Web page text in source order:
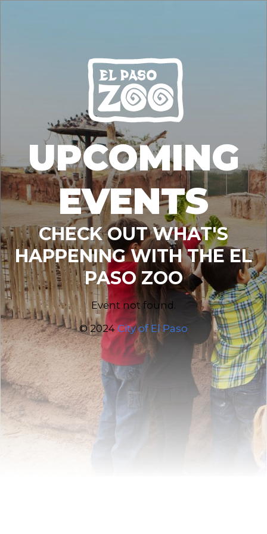
UPCOMING
EVENTS
CHECK OUT WHAT'S
HAPPENING WITH THE EL
PASO ZOO
Event not found.
© 2024 City of El Paso